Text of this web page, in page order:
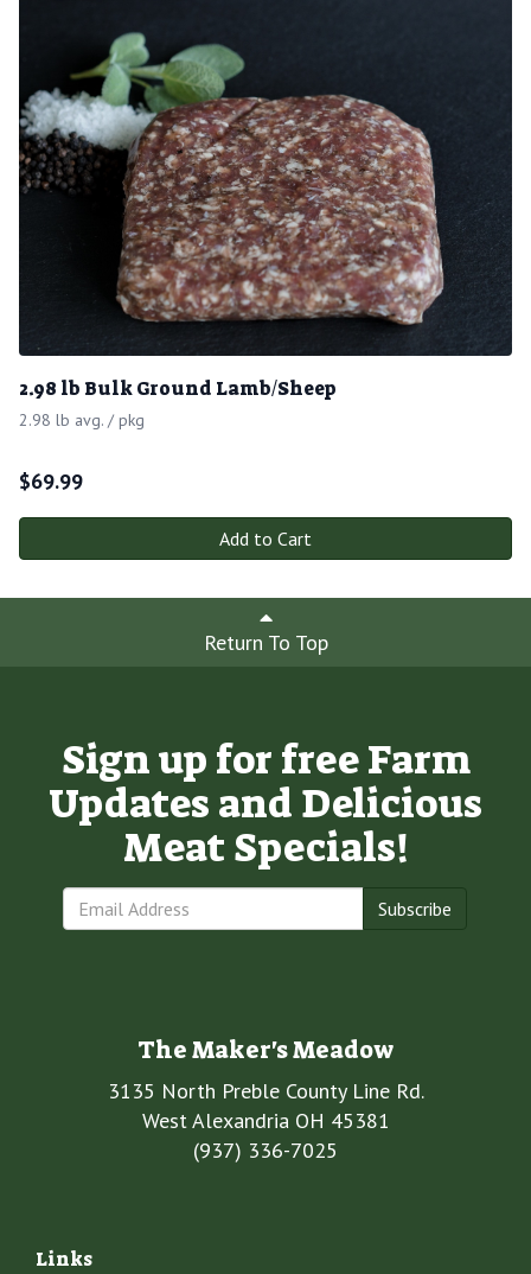
2.98 lb Bulk Ground Lamb/Sheep
2.98 lb avg. / pkg
$69.99
Add to Cart
Return To Top
Sign up for free Farm
Updates and Delicious
Meat Specials!
Subscribe
The Maker's Meadow
3135 North Preble County Line Rd.
West Alexandria OH 45381
(937) 336-7025
Links